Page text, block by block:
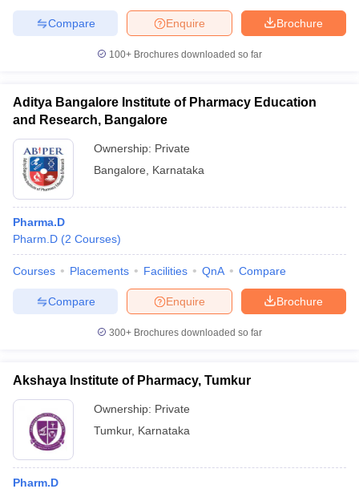
Brochure
Enquire
Compare
100+ Brochures downloaded so far
Aditya Bangalore Institute of Pharmacy Education
and Research, Bangalore
Ownership: Private
Bangalore
Karnataka
Pharma.D
Pharm.D (2 Courses)
Courses Placements Facilities QnA Compare
Brochure
Enquire
Compare
300+ Brochures downloaded so far
Akshaya Institute of Pharmacy, Tumkur
Ownership: Private
Tumkur, Karnataka
Pharm.D